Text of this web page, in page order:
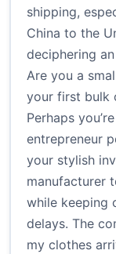
shipping,
China to the
deciphering
Are you a
your first bulk
Perhaps
entrepreneur
your stylish
manufacturer
while keeping
delays. The
my clothes